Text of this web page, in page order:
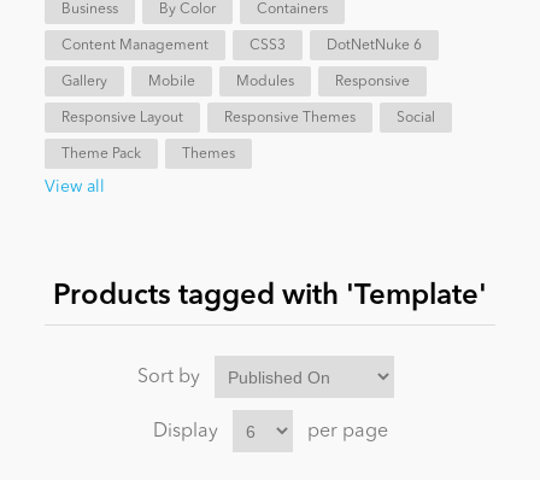
eCommerce
Entertainment
News
Business By Color Containers
Content Management CSS3 DotNetNuke 6
Gallery Mobile Modules Responsive
Responsive Layout Responsive Themes Social
Theme Pack Themes
View all
Products tagged with 'Template'
Sort by
Display per page